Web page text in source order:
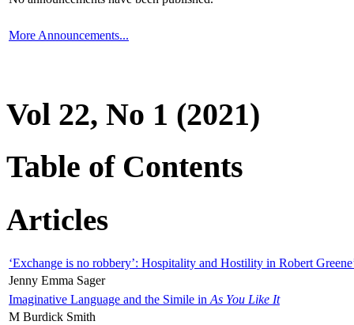
More Announcements...
Vol 22, No 1 (2021)
Table of Contents
Articles
‘Exchange is no robbery’: Hospitality and Hostility in Robert
Jenny Emma Sager
Imaginative Language and the Simile in As You Like It
M Burdick Smith